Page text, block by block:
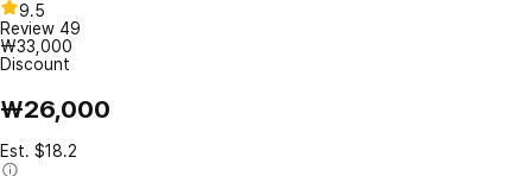
9.5
Review 49
₩33,000
Discount
₩26,000
Est. $18.2